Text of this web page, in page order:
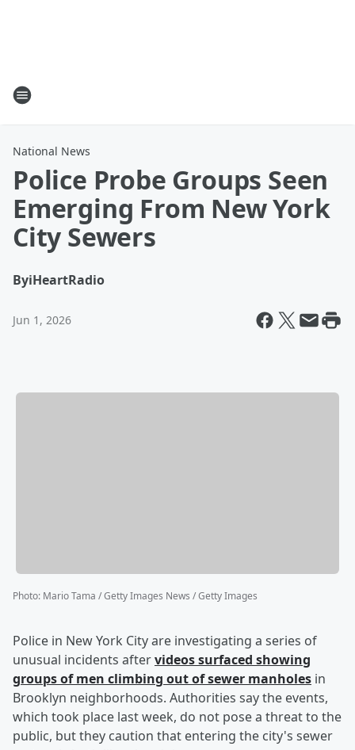
National News
Police Probe Groups Seen
Emerging From New York
City Sewers
ByiHeartRadio
Jun 1, 2026
Photo: Mario Tama / Getty Images News / Getty Images
Police in New York City are investigating a series of
unusual incidents aftervideos surfaced showing
groups of men climbing out of sewer manholes in
Brooklyn neighborhoods. Authorities say the events,
which took place last week, do not pose a threat to the
public, but they caution that entering the city's sewer